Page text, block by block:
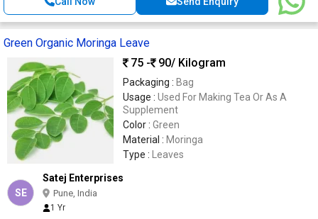
Green Organic Moringa Leave
75 -
90/ Kilogram
Packaging : Bag
Usage : Used For Making Tea Or As A
Supplement
Color : Green
Material : Moringa
Type :
Leaves
SE
Satej Enterprises
Pune, India
1 Yr